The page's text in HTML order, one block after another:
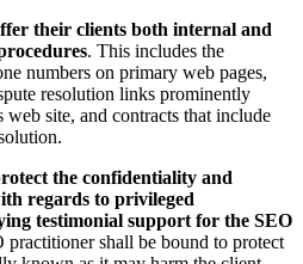
their clients both internal and
. This includes the
numbers on primary web pages,
resolution links prominently
site, and contracts that include
the confidentiality and
regards to privileged
testimonial support for the SEO
shall be bound to protect